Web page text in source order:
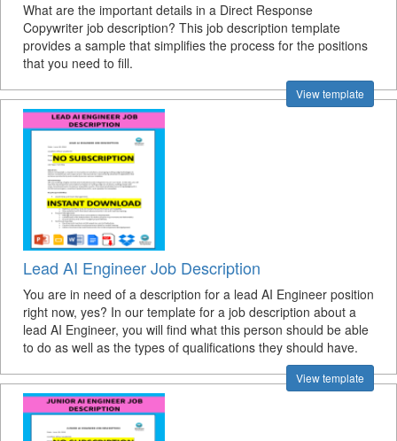
What are the important details in a Direct Response
Copywriter job description? This job description template
provides a sample that simplifies the process for the positions
that you need to fill.
View template
Lead AI Engineer Job Description
You are in need of a description for a lead AI Engineer position
right now, yes? In our template for a job description about a
lead AI Engineer, you will find what this person should be able
to do as well as the types of qualifications they should have.
View template